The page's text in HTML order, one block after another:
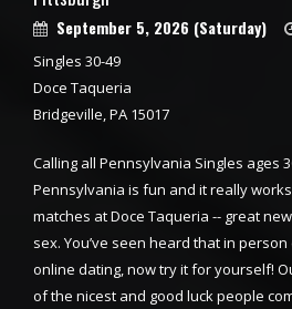
September 5, 2026 (Saturday)
Singles 30-49
Doce Taqueria
Bridgeville, PA 15017
Calling all Pennsylvania Singles ages
Pennsylvania is fun and it really
matches at Doce Taqueria -- great
sex. You’ve seen heard that in
online dating, now try it for yourself!
of the nicest and good luck people